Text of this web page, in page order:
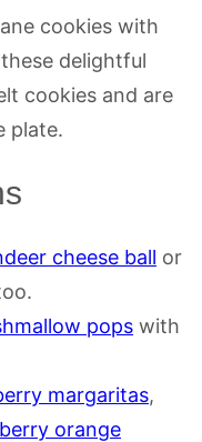
cheese ball or
pops with
margaritas,
orange